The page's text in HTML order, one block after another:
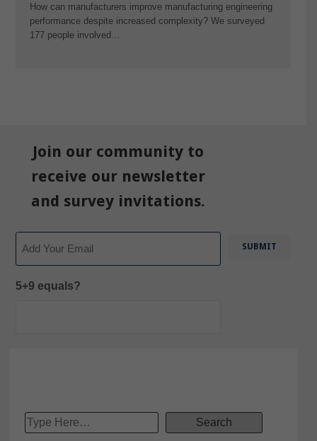
How can manufacturers improve manufacturing engineering
performance despite increased complexity? We surveyed
177 people involved…
Join our community to
receive our newsletter
and survey invitations.
5+9 equals?